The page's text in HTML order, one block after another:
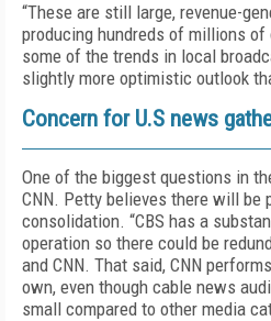
“These are still large, revenue-
producing hundreds of millions of
some of the trends in local
slightly more optimistic outlook
Concern for U.S news
One of the biggest questions in
CNN. Petty believes there will be
consolidation. “CBS has a
operation so there could be
and CNN. That said, CNN
own, even though cable news
small compared to other media